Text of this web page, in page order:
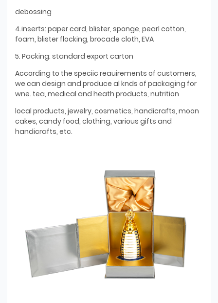
debossing
4.inserts: paper card, blister, sponge, pearl cotton,
foam, blister flocking, brocade cloth, EVA
5. Packing: standard export carton
According to the speciic reauirements of customers,
we can design and produce al knds of packaging for
wne. tea, medical and heath products, nutrition
local products, jewelry, cosmetics, handicrafts, moon
cakes, candy food, clothing, various gifts and
handicrafts, etc.